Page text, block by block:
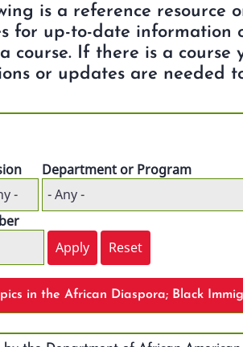
is a reference resource
for up-to-date information
course. If there is a
or updates are needed
Department or Program
in the African Diaspora; Black